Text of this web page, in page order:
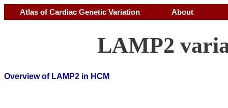
Atlas of Cardiac Genetic Variation About
LAMP2
Overview of LAMP2 in HCM